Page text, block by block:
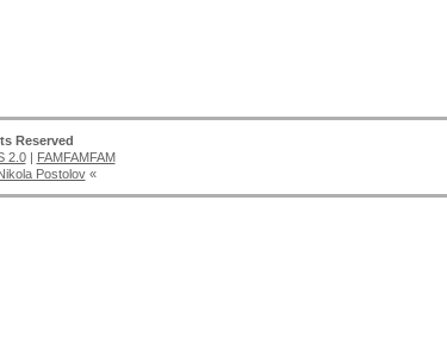
Reserved
2.0| FAMFAMFAM
Postolov«